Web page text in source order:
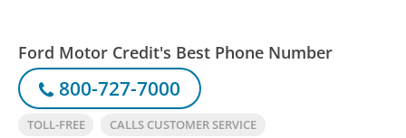
Ford Motor Credit's Best Phone Number
800-727-7000
TOLL-FREE
CALLS CUSTOMER SERVICE